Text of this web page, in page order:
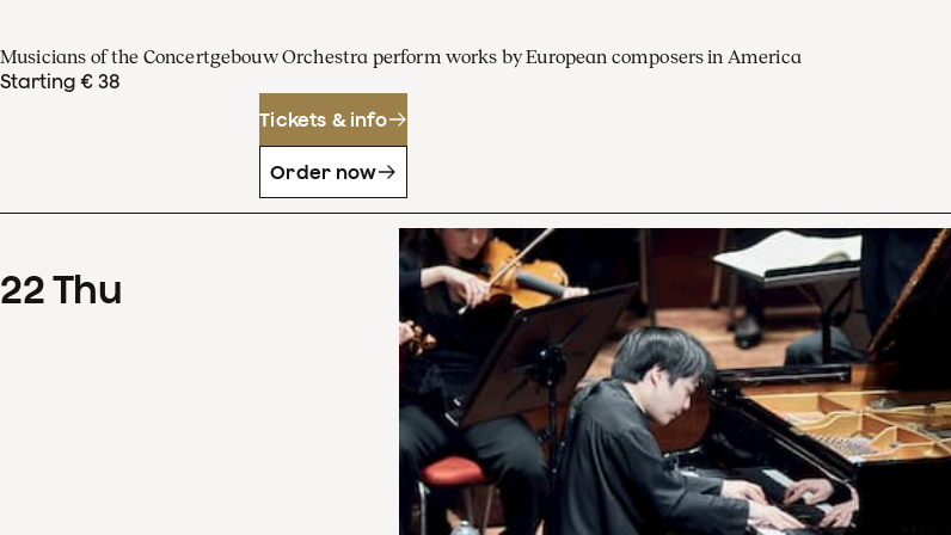
Musicians of the Concertgebouw Orchestra perform works by European composers in America
Starting € 38
Tickets & info
Order now
22Thu